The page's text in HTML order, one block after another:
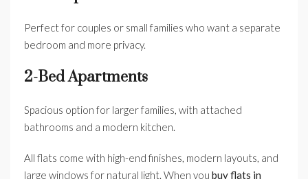
Perfect for couples or small families who want a separate
bedroom and more privacy.
2-Bed Apartments
Spacious option for larger families, with attached
bathrooms and a modern kitchen.
All flats come with high-end finishes, modern layouts, and
large windows for natural light. When you buy flats in